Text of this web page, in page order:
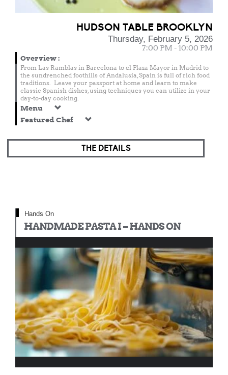
HUDSON TABLE BROOKLYN
Thursday, February 5, 2026
7:00 PM - 10:00 PM
Overview:
From Las Ramblas in Barcelona to el Plaza Mayor in Madrid to
the sundrenched foothills of Andalusia, Spain is full of rich food
traditions. Leave your passport at home and learn to make
classic Spanish dishes, using techniques you can utilize in your
day-to-day cooking.
Menu
Featured Chef
THE DETAILS
Hands On
HANDMADE PASTA I – HANDS ON